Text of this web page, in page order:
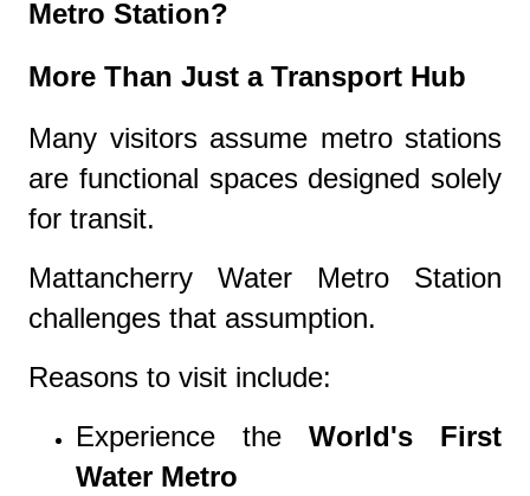
Metro Station?
More Than Just a Transport Hub
Many visitors assume metro stations
are functional spaces designed solely
for transit.
Mattancherry Water Metro Station
challenges that assumption.
Reasons to visit include:
Experience the World's First
Water Metro